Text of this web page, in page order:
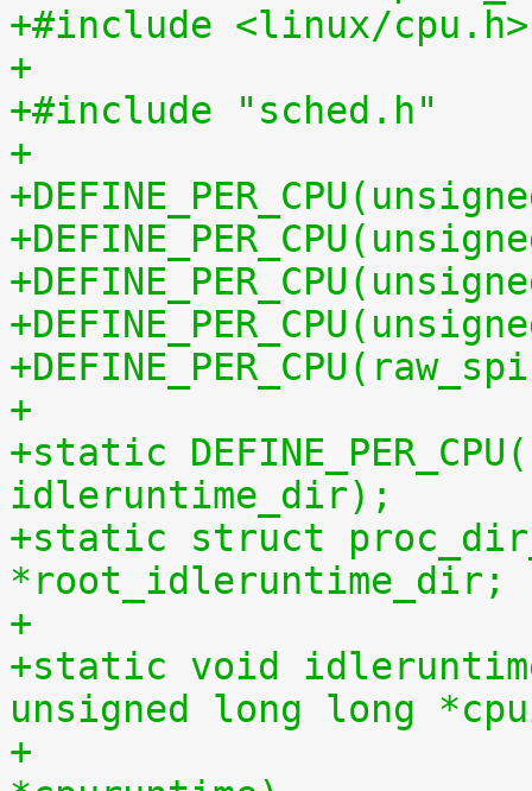
+#include <linux/cpu.h>
+
+#include "sched.h"
+
+
+static
idleruntime_dir);
+static struct
*root_idleruntime_dir;
+
+static void
unsigned long long
+			    unsigned long long